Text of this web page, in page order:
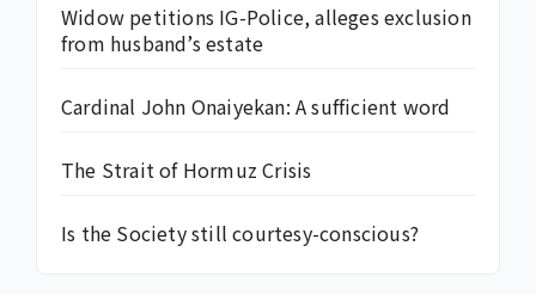
Widow petitions IG-Police, alleges exclusion
from husband’s estate
Cardinal John Onaiyekan: A sufficient word
The Strait of Hormuz Crisis
Is the Society still courtesy-conscious?